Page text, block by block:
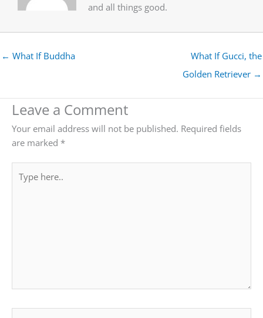
and all things good.
← What If Buddha
What If Gucci, the
Golden Retriever →
Leave a Comment
Your email address will not be published. Required fields
are marked *
here..